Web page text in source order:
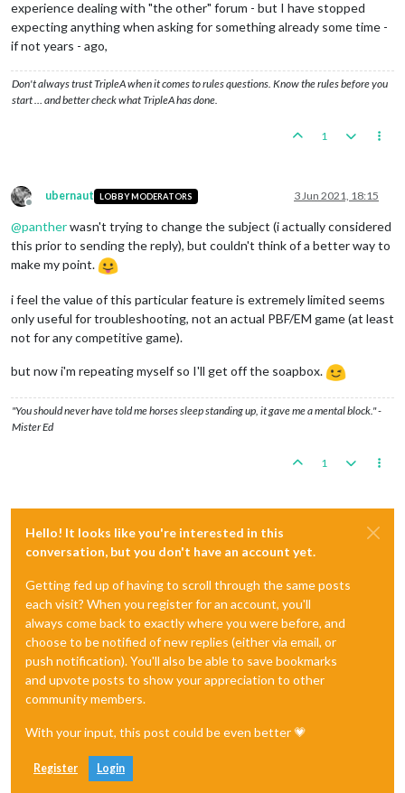
experience dealing with "the other" forum - but I have stopped
expecting anything when asking for something already some time -
if not years - ago,
Don't always trust TripleA when it comes to rules questions. Know the rules before you
start … and better check what TripleA has done.
1
Offline
ubernaut LOBBY MODERATORS 3 Jun 2021, 18:15
@pantherwasn't trying to change the subject (i actually considered
this prior to sending the reply), but couldn't think of a better way to
make my point.
i feel the value of this particular feature is extremely limited seems
only useful for troubleshooting, not an actual PBF/EM game (at least
not for any competitive game).
but now i'm repeating myself so I'll get off the soapbox.
"You should never have told me horses sleep standing up, it gave me a mental block." -
Mister Ed
1
Hello! It looks like you're interested in this
conversation, but you don't have an account yet.
Getting fed up of having to scroll through the same posts
each visit? When you register for an account, you'll
always come back to exactly where you were before, and
choose to be notified of new replies (either via email, or
push notification). You'll also be able to save bookmarks
and upvote posts to show your appreciation to other
community members.
With your input, this post could be even better 💗
Register Login